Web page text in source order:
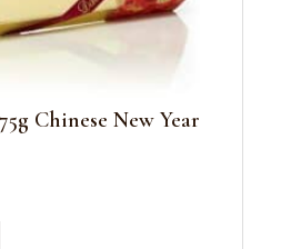
Chinese New Year